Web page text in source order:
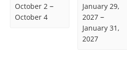
October 2 –
October 4
January 29,
2027 –
January 31,
2027